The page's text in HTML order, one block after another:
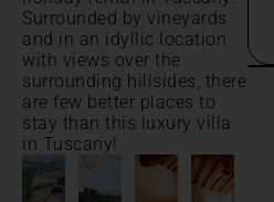
Surrounded by vineyards
and in an idyllic location
with views over the
surrounding hillsides, there
are few better places to
stay than this luxury villa
in Tuscany!